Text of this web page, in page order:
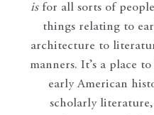
isfor all sorts of
things relating to
architecture to
manners. It’s a place
early American
scholarly